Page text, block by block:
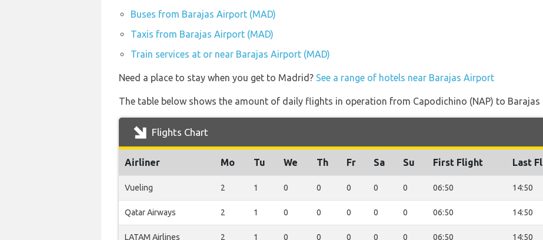
Buses from Barajas Airport (MAD)
Taxis from Barajas Airport (MAD)
Train services at or near Barajas Airport (MAD)
Need a place to stay when you get to Madrid? See a range of hotels near Barajas Airport
The table below shows the amount of daily flights in operation from Capodichino (NAP) to Barajas
Flights Chart
Airliner Mo Tu We Th Fr Sa Su First Flight Last
Vueling 2 1 0 0 0 0 0 06:50 14:50
Qatar Airways 2 1 0 0 0 0 0 06:50 14:50
LATAM Airlines 2 1 0 0 0 0 0 06:50 14:50